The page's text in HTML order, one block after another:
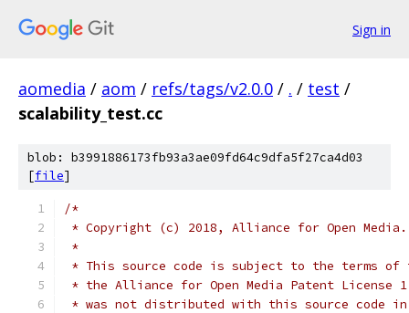
Sign in
aomedia / aom / refs/tags/v2.0.0 / . / test /
scalability_test.cc
blob: b3991886173fb93a3ae09fd64c9dfa5f27ca4d03
[file]
/*
* Copyright (c) 2018, Alliance for Open
*
* This source code is subject to the terms of
* the Alliance for Open Media Patent License
* was not distributed with this source code in